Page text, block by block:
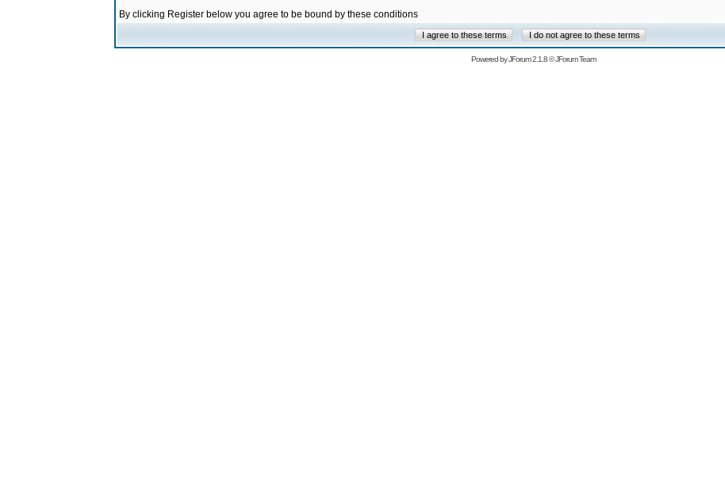
By clicking Register below you agree to be bound by these conditions
Powered byJForum 2.1.8©JForum Team